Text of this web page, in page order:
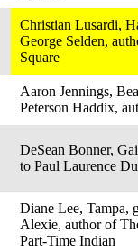
Christian Lusardi,
George Selden,
Square
Aaron Jennings,
Peterson Haddix,
DeSean Bonner,
to Paul Laurence
Diane Lee, Tampa,
Alexie, author of
Part-Time Indian